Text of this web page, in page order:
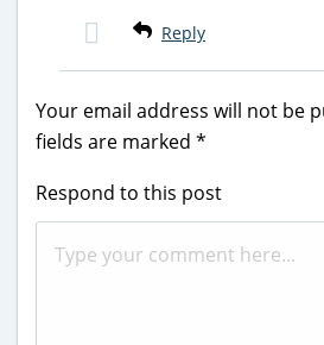
Reply
Your email address will not be
fields are marked *
Respond to this post